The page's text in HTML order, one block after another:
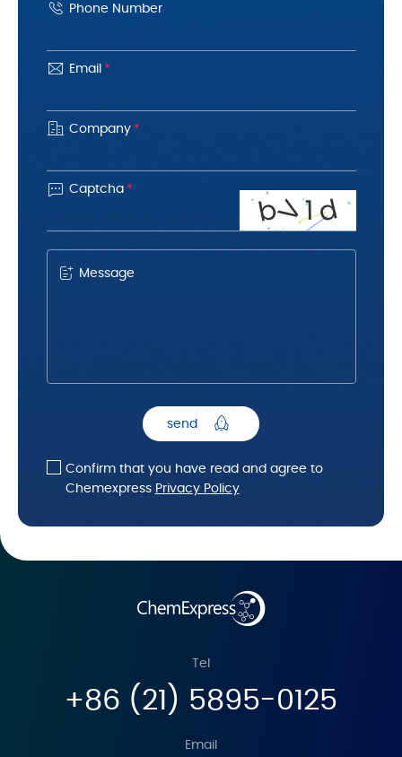
Phone Number
Email *
Company *
 Captcha *
bV1d
Message
send
Confirm that you have read and agree to
Chemexpress Privacy Policy
Tel
+86 (21) 5895-0125
Email